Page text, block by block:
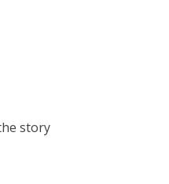
story